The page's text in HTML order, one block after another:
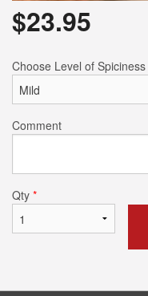
$23.95
Choose Level of Spiciness
Comment
Qty *